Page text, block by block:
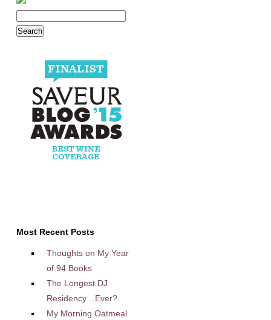
Most Recent Posts
Thoughts on My Year
of 94 Books
The Longest DJ
Residency…Ever?
My Morning Oatmeal